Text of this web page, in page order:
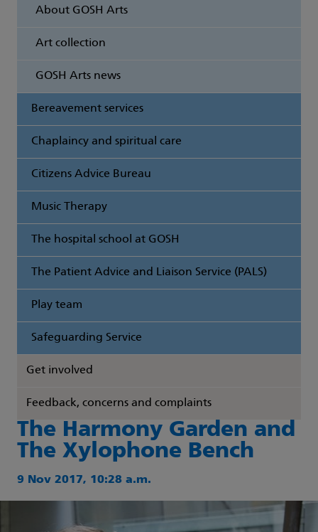
About GOSH Arts
Art collection
GOSH Arts news
Bereavement services
Chaplaincy and spiritual care
Citizens Advice Bureau
Music Therapy
The hospital school at GOSH
The Patient Advice and Liaison Service (PALS)
Play team
Safeguarding Service
Get involved
Feedback, concerns and complaints
The Harmony Garden and
The Xylophone Bench
9 Nov 2017, 10:28 a.m.